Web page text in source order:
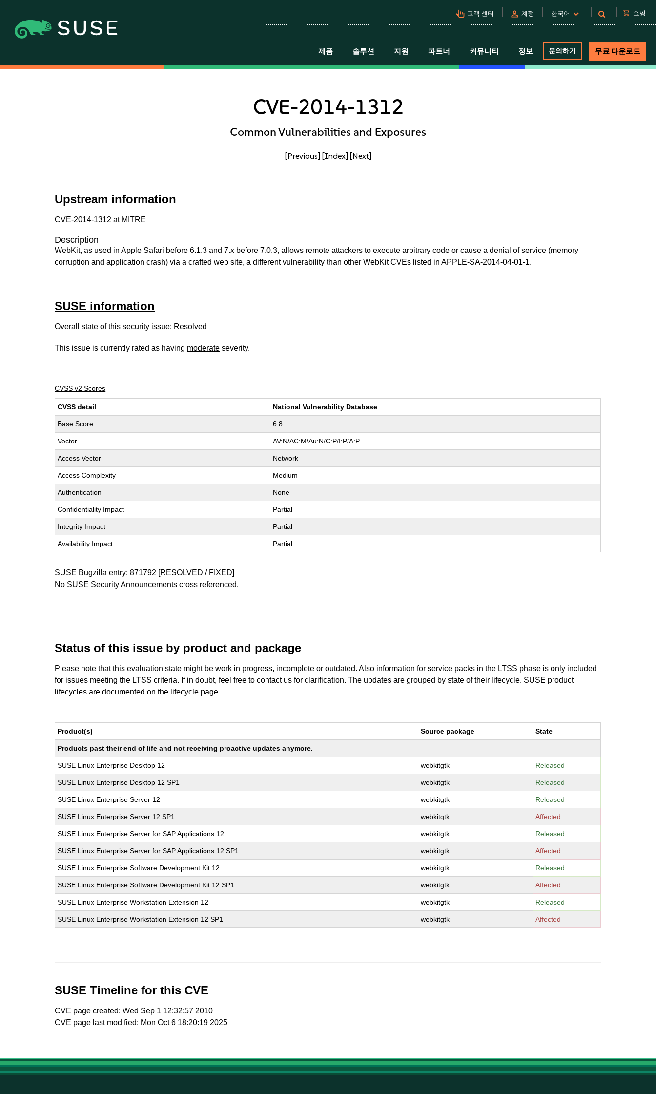
pan_tool_alt 고객 센터 person 계정 한국어 shopping_cart 쇼핑
제품 솔루션 지원 파트너 커뮤니티 정보 문의하기 무료 다운로드
CVE-2014-1312
Common Vulnerabilities and Exposures
[Previous] [Index] [Next]
Upstream information
CVE-2014-1312 at MITRE
Description
WebKit, as used in Apple Safari before 6.1.3 and 7.x before 7.0.3, allows remote attackers to execute arbitrary code or cause a denial of service (memory
corruption and application crash) via a crafted web site, a different vulnerability than other WebKit CVEs listed in APPLE-SA-2014-04-01-1.
SUSE information
Overall state of this security issue: Resolved
This issue is currently rated as having moderate severity.
CVSS v2 Scores
CVSS detail National Vulnerability Database
Base Score 6.8
Vector AV:N/AC:M/Au:N/C:P/I:P/A:P
Access Vector Network
Access Complexity Medium
Authentication None
Confidentiality Impact Partial
Integrity Impact Partial
Availability Impact Partial
SUSE Bugzilla entry:871792 [RESOLVED / FIXED]
No SUSE Security Announcements cross referenced.
Status of this issue by product and package
Please note that this evaluation state might be work in progress, incomplete or outdated. Also information for service packs in the LTSS phase is only included
for issues meeting the LTSS criteria. If in doubt, feel free to contact us for clarification. The updates are grouped by state of their lifecycle. SUSE product
lifecycles are documentedon the lifecycle page.
Product(s) Source package State
Products past their end of life and not receiving proactive updates anymore.
SUSE Linux Enterprise Desktop 12 webkitgtk Released
SUSE Linux Enterprise Desktop 12 SP1 webkitgtk Released
SUSE Linux Enterprise Server 12 webkitgtk Released
SUSE Linux Enterprise Server 12 SP1 webkitgtk Affected
SUSE Linux Enterprise Server for SAP Applications 12 webkitgtk Released
SUSE Linux Enterprise Server for SAP Applications 12 SP1 webkitgtk Affected
SUSE Linux Enterprise Software Development Kit 12 webkitgtk Released
SUSE Linux Enterprise Software Development Kit 12 SP1 webkitgtk Affected
SUSE Linux Enterprise Workstation Extension 12 webkitgtk Released
SUSE Linux Enterprise Workstation Extension 12 SP1 webkitgtk Affected
SUSE Timeline for this CVE
CVE page created: Wed Sep 1 12:32:57 2010
CVE page last modified: Mon Oct 6 18:20:19 2025